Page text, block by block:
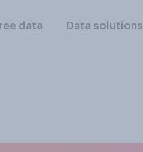
data Data solutions